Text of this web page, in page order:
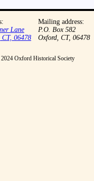
Lane
CT, 06478
Mailing address:
P.O. Box 582
Oxford, CT, 06478
Oxford Historical Society